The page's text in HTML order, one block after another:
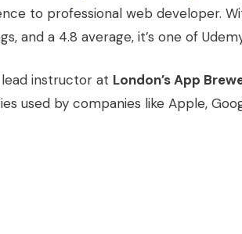
to professional web developer.
and a 4.8 average, it’s one of
instructor at London’s App
used by companies like Apple,